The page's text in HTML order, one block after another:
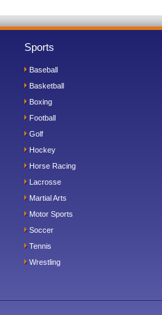
Sports
Baseball
Basketball
Boxing
Football
Golf
Hockey
Horse Racing
Lacrosse
Martial Arts
Motor Sports
Soccer
Tennis
Wrestling